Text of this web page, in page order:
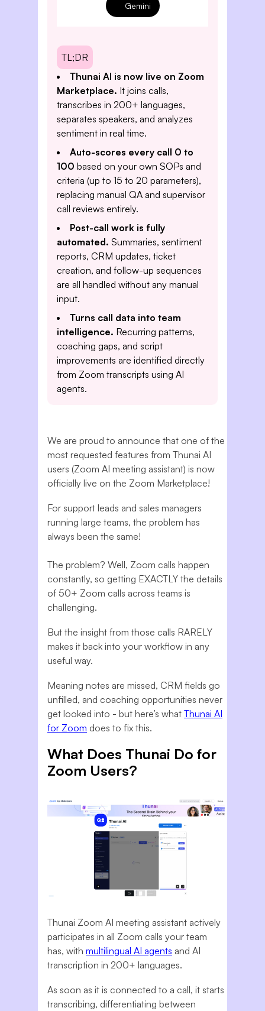
Gemini
TL;DR
Thunai AI is now live on Zoom
Marketplace. It joins calls,
transcribes in 200+ languages,
separates speakers, and analyzes
sentiment in real time.
Auto-scores every call 0 to
100 based on your own SOPs and
criteria (up to 15 to 20 parameters),
replacing manual QA and supervisor
call reviews entirely.
Post-call work is fully
automated. Summaries, sentiment
reports, CRM updates, ticket
creation, and follow-up sequences
are all handled without any manual
input.
Turns call data into team
intelligence. Recurring patterns,
coaching gaps, and script
improvements are identified directly
from Zoom transcripts using AI
agents.
We are proud to announce that one of the
most requested features from Thunai AI
users (Zoom AI meeting assistant) is now
officially live on the Zoom Marketplace!
For support leads and sales managers
running large teams, the problem has
always been the same!
The problem? Well, Zoom calls happen
constantly, so getting EXACTLY the details
of 50+ Zoom calls across teams is
challenging.
But the insight from those calls RARELY
makes it back into your workflow in any
useful way.
Meaning notes are missed, CRM fields go
unfilled, and coaching opportunities never
get looked into - but here’s what Thunai AI
for Zoom does to fix this.
What Does Thunai Do for
Zoom Users?
Thunai Zoom AI meeting assistant actively
participates in all Zoom calls your team
has, with multilingual AI agents and AI
transcription in 200+ languages.
As soon as it is connected to a call, it starts
transcribing, differentiating between